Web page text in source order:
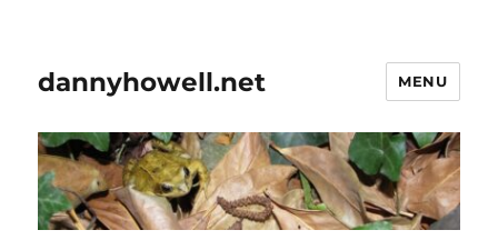
dannyhowell.net MENU